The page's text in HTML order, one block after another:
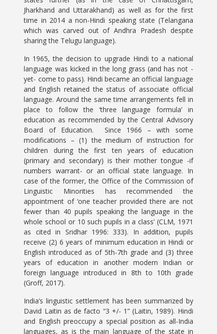
Jharkhand and Uttarakhand) as well as for the first
time in 2014 a non-Hindi speaking state (Telangana
which was carved out of Andhra Pradesh despite
sharing the Telugu language).
In 1965, the decision to upgrade Hindi to a national
language was kicked in the long grass (and has not -
yet- come to pass). Hindi became an official language
and English retained the status of associate official
language. Around the same time arrangements fell in
place to follow the ‘three language formula’ in
education as recommended by the Central Advisory
Board of Education. Since 1966 – with some
modifications – (1) the medium of instruction for
children during the first ten years of education
(primary and secondary) is their mother tongue -if
numbers warrant- or an official state language. In
case of the former, the Office of the Commission of
Linguistic Minorities has recommended the
appointment of ‘one teacher provided there are not
fewer than 40 pupils speaking the language in the
whole school or 10 such pupils in a class’ (CLM, 1971
as cited in Sridhar 1996: 333). In addition, pupils
receive (2) 6 years of minimum education in Hindi or
English introduced as of 5th-7th grade and (3) three
years of education in another modern Indian or
foreign language introduced in 8th to 10th grade
(Groff, 2017).
India’s linguistic settlement has been summarized by
David Laitin as de facto “3 +/- 1” (Laitin, 1989). Hindi
and English preoccupy a special position as all-India
languages, as is the main language of the state in